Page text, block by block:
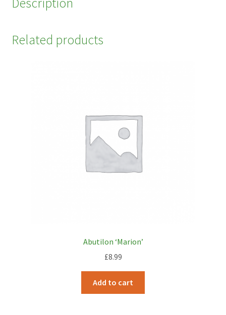
Related products
Abutilon ‘Marion’
£8.99
Add to cart